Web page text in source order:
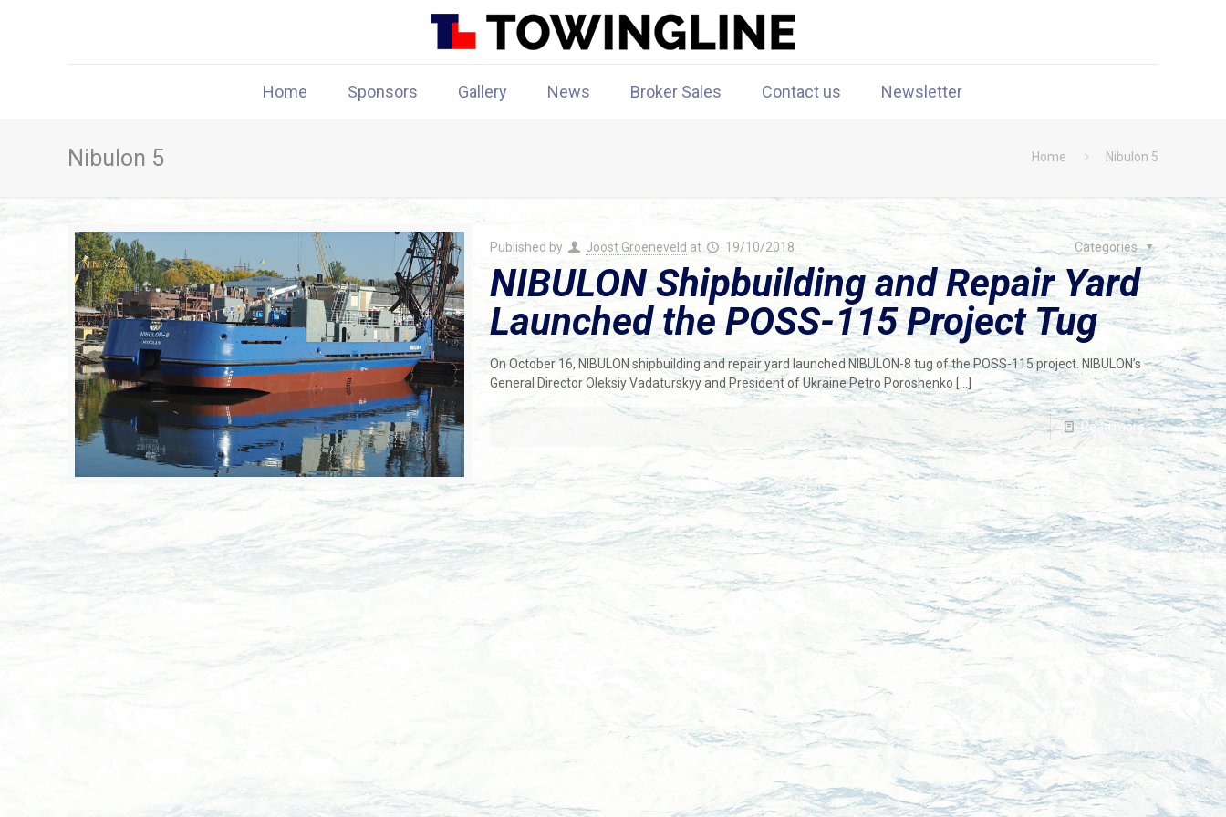
Home Sponsors Gallery News Broker Sales Contact us Newsletter
Nibulon 5 Home Nibulon 5
Published by Joost Groeneveld at 19/10/2018 Categories
NIBULON Shipbuilding and Repair Yard
Launched the POSS-115 Project Tug
On October 16, NIBULON shipbuilding and repair yard launched NIBULON-8 tug of the POSS-115 project. NIBULON’s
General Director Oleksiy Vadaturskyy and President of Ukraine Petro Poroshenko
Read more